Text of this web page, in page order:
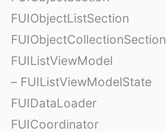
FUIObjectListSection
FUIObjectCollectionSection
FUIListViewModel
– FUIListViewModelState
FUIDataLoader
FUICoordinator